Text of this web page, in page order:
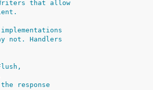
that allow
not. Handlers
response